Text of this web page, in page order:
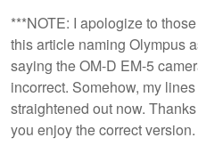
***NOTE: I apologize to
this article naming Olympus
saying the OM-D EM-5
incorrect. Somehow, my
straightened out now.
you enjoy the correct version.